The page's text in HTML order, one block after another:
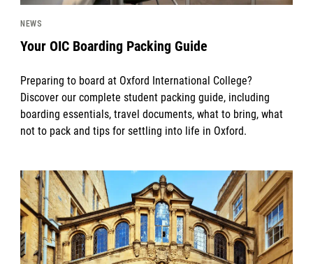
NEWS
Your OIC Boarding Packing Guide
Preparing to board at Oxford International College?
Discover our complete student packing guide, including
boarding essentials, travel documents, what to bring, what
not to pack and tips for settling into life in Oxford.
News image